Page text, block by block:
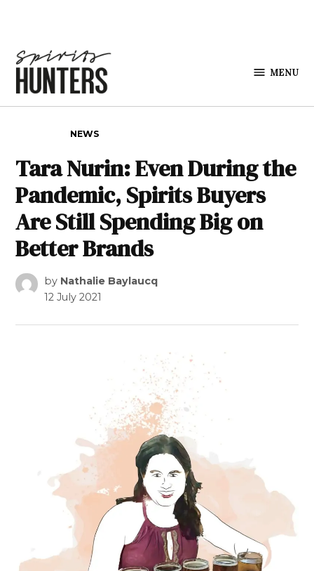
MENU
NEWS
Tara Nurin: Even During the
Pandemic, Spirits Buyers
Are Still Spending Big on
Better Brands
by Nathalie Baylaucq
12 July 2021